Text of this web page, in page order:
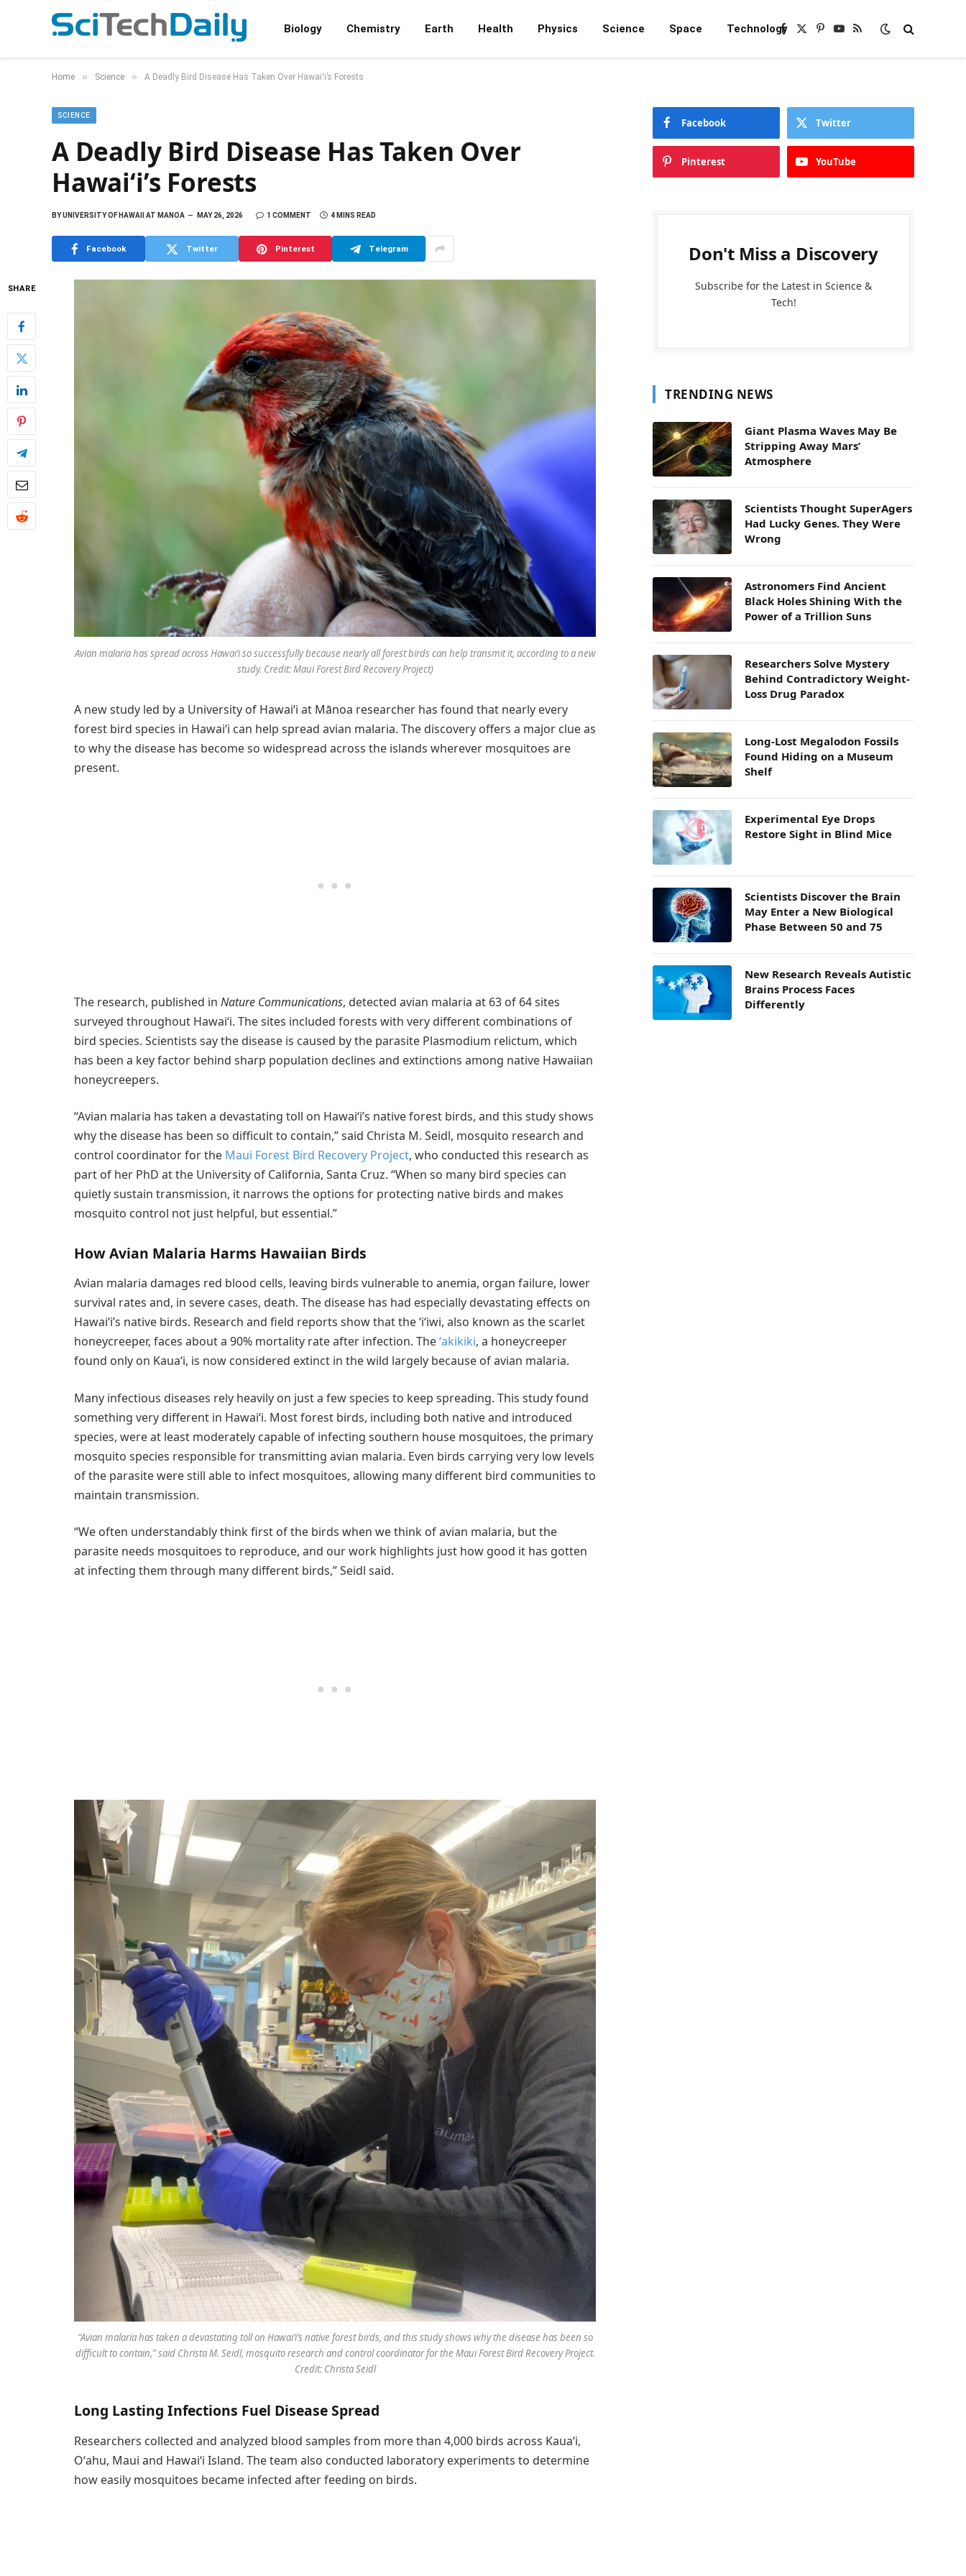
Biology Chemistry Earth Health Physics Science Space TechnologyFacebook
X
Pinterest
YouTube
RSS
Home » Science » A Deadly Bird Disease Has Taken Over Hawaiʻi’s Forests
SCIENCE
A Deadly Bird Disease Has Taken Over
Hawaiʻi’s Forests
BYUNIVERSITY OF HAWAII AT MANOA MAY 26, 2026 1 COMMENT 4 MINS READ
Facebook Twitter Pinterest Telegram
SHARE
Avian malaria has spread across Hawaiʻi so successfully because nearly all forest birds can help transmit it, according to a new
study. Credit: Maui Forest Bird Recovery Project)
A new study led by a University of Hawaiʻi at Mānoa researcher has found that nearly every
forest bird species in Hawaiʻi can help spread avian malaria. The discovery offers a major clue as
to why the disease has become so widespread across the islands wherever mosquitoes are
present.
The research, published in Nature Communications, detected avian malaria at 63 of 64 sites
surveyed throughout Hawaiʻi. The sites included forests with very different combinations of
bird species. Scientists say the disease is caused by the parasite Plasmodium relictum, which
has been a key factor behind sharp population declines and extinctions among native Hawaiian
honeycreepers.
“Avian malaria has taken a devastating toll on Hawaiʻi’s native forest birds, and this study shows
why the disease has been so difficult to contain,” said Christa M. Seidl, mosquito research and
control coordinator for the Maui Forest Bird Recovery Project, who conducted this research as
part of her PhD at the University of California, Santa Cruz. “When so many bird species can
quietly sustain transmission, it narrows the options for protecting native birds and makes
mosquito control not just helpful, but essential.”
How Avian Malaria Harms Hawaiian Birds
Avian malaria damages red blood cells, leaving birds vulnerable to anemia, organ failure, lower
survival rates and, in severe cases, death. The disease has had especially devastating effects on
Hawaiʻi’s native birds. Research and field reports show that the ʻiʻiwi, also known as the scarlet
honeycreeper, faces about a 90% mortality rate after infection. Theʻakikiki, a honeycreeper
found only on Kauaʻi, is now considered extinct in the wild largely because of avian malaria.
Many infectious diseases rely heavily on just a few species to keep spreading. This study found
something very different in Hawaiʻi. Most forest birds, including both native and introduced
species, were at least moderately capable of infecting southern house mosquitoes, the primary
mosquito species responsible for transmitting avian malaria. Even birds carrying very low levels
of the parasite were still able to infect mosquitoes, allowing many different bird communities to
maintain transmission.
“We often understandably think first of the birds when we think of avian malaria, but the
parasite needs mosquitoes to reproduce, and our work highlights just how good it has gotten
at infecting them through many different birds,” Seidl said.
“Avian malaria has taken a devastating toll on Hawaiʻi’s native forest birds, and this study shows why the disease has been so
difficult to contain,” said Christa M. Seidl, mosquito research and control coordinator for the Maui Forest Bird Recovery Project.
Credit: Christa Seidl
Long Lasting Infections Fuel Disease Spread
Researchers collected and analyzed blood samples from more than 4,000 birds across Kauaʻi,
Oʻahu, Maui and Hawaiʻi Island. The team also conducted laboratory experiments to determine
how easily mosquitoes became infected after feeding on birds.
Facebook Twitter
Pinterest YouTube
Don't Miss a Discovery
Subscribe for the Latest in Science &
Tech!
TRENDING NEWS
Giant Plasma Waves May Be
Stripping Away Mars’
Atmosphere
Scientists Thought SuperAgers
Had Lucky Genes. They Were
Wrong
Astronomers Find Ancient
Black Holes Shining With the
Power of a Trillion Suns
Researchers Solve Mystery
Behind Contradictory Weight-
Loss Drug Paradox
Long-Lost Megalodon Fossils
Found Hiding on a Museum
Shelf
Experimental Eye Drops
Restore Sight in Blind Mice
Scientists Discover the Brain
May Enter a New Biological
Phase Between 50 and 75
New Research Reveals Autistic
Brains Process Faces
Differently